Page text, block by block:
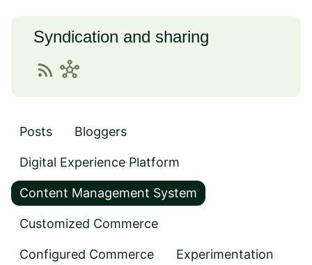
Syndication and sharing
rss_feed hub
Posts Bloggers
Digital Experience Platform
Content Management System
Customized Commerce
Configured Commerce Experimentation